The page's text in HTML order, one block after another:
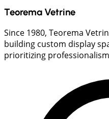
Teorema Vetrine
Since 1980, Teorema
building custom display
prioritizing